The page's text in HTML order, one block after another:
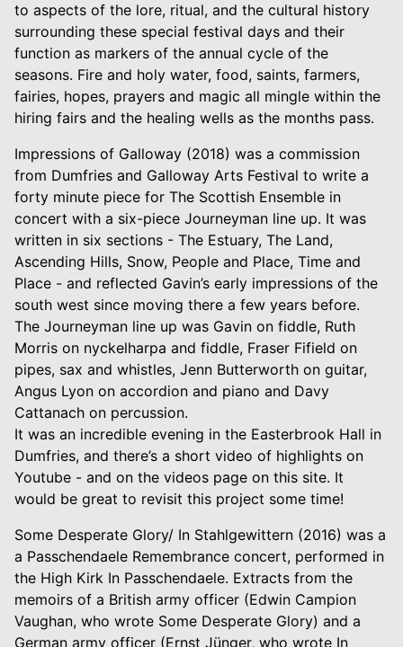
to aspects of the lore, ritual, and the cultural history
surrounding these special festival days and their
function as markers of the annual cycle of the
seasons. Fire and holy water, food, saints, farmers,
fairies, hopes, prayers and magic all mingle within the
hiring fairs and the healing wells as the months pass.
Impressions of Galloway (2018) was a commission
from Dumfries and Galloway Arts Festival to write a
forty minute piece for The Scottish Ensemble in
concert with a six-piece Journeyman line up. It was
written in six sections - The Estuary, The Land,
Ascending Hills, Snow, People and Place, Time and
Place - and reflected Gavin’s early impressions of the
south west since moving there a few years before.
The Journeyman line up was Gavin on fiddle, Ruth
Morris on nyckelharpa and fiddle, Fraser Fifield on
pipes, sax and whistles, Jenn Butterworth on guitar,
Angus Lyon on accordion and piano and Davy
Cattanach on percussion.
It was an incredible evening in the Easterbrook Hall in
Dumfries, and there’s a short video of highlights on
Youtube - and on the videos page on this site. It
would be great to revisit this project some time!
Some Desperate Glory/ In Stahlgewittern (2016) was a
a Passchendaele Remembrance concert, performed in
the High Kirk In Passchendaele. Extracts from the
memoirs of a British army officer (Edwin Campion
Vaughan, who wrote Some Desperate Glory) and a
German army officer (Ernst Jünger, who wrote In